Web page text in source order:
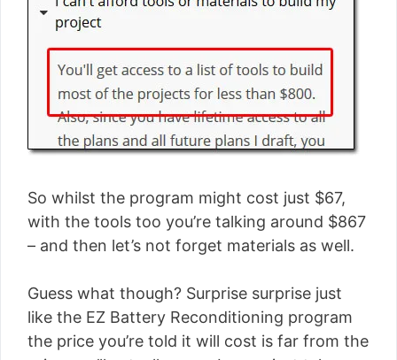
So whilst the program might cost just $67,
with the tools too you’re talking around $867
– and then let’s not forget materials as well.
Guess what though? Surprise surprise just
like the EZ Battery Reconditioning program
the price you’re told it will cost is far from the